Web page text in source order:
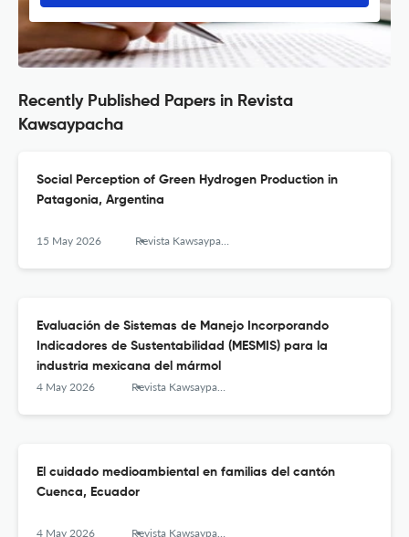
Recently Published Papers in Revista
Kawsaypacha
Social Perception of Green Hydrogen Production in
Patagonia, Argentina
15 May 2026 Revista Kawsaypacha: Sociedad y Medio Ambiente
Evaluación de Sistemas de Manejo Incorporando
Indicadores de Sustentabilidad (MESMIS) para la
industria mexicana del mármol
4 May 2026 Revista Kawsaypacha: Sociedad y Medio Ambiente
El cuidado medioambiental en familias del cantón
Cuenca, Ecuador
4 May 2026 Revista Kawsaypacha: Sociedad y Medio Ambiente